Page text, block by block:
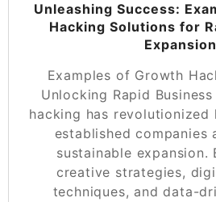
Unleashing Success:
Hacking Solutions for
Expansion
Examples of Growth
Unlocking Rapid
hacking has revolutionized
established companies
sustainable expansion.
creative strategies,
techniques, and data-